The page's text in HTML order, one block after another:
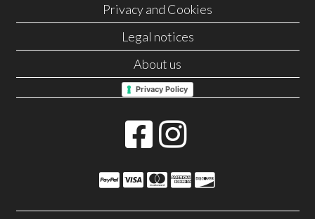
Privacy and Cookies
Legal notices
About us
Privacy Policy